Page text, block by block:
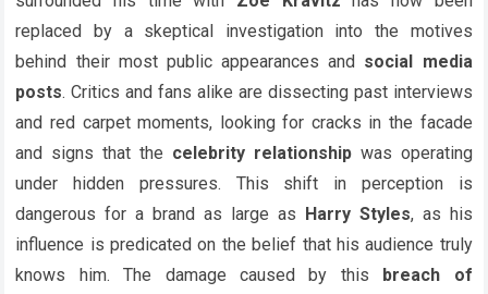
replaced by a skeptical investigation into the motives
behind their most public appearances and social media
posts. Critics and fans alike are dissecting past interviews
and red carpet moments, looking for cracks in the facade
and signs that the celebrity relationshipwas operating
under hidden pressures. This shift in perception is
dangerous for a brand as large as Harry Styles, as his
influence is predicated on the belief that his audience truly
knows him. The damage caused by this breach of